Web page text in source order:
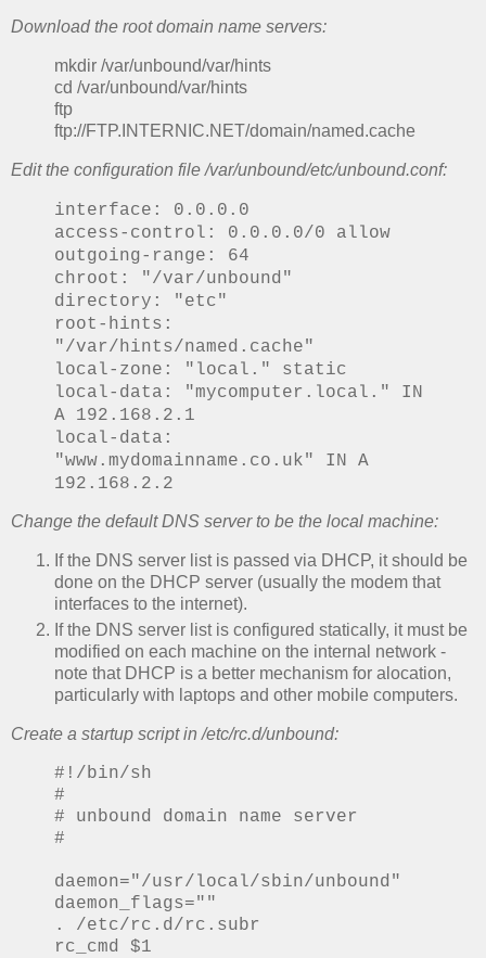
Download the root domain name servers:
mkdir /var/unbound/var/hints
cd /var/unbound/var/hints
ftp
ftp://FTP.INTERNIC.NET/domain/named.cache
Edit the configuration file /var/unbound/etc/unbound.conf:
interface: 0.0.0.0
access-control: 0.0.0.0/0 allow
outgoing-range: 64
chroot: "/var/unbound"
directory: "etc"
root-hints:
"/var/hints/named.cache"
local-zone: "local." static
local-data: "mycomputer.local." IN
A 192.168.2.1
local-data:
"www.mydomainname.co.uk" IN A
192.168.2.2
Change the default DNS server to be the local machine:
If the DNS server list is passed via DHCP, it should be
done on the DHCP server (usually the modem that
interfaces to the internet).
If the DNS server list is configured statically, it must be
modified on each machine on the internal network -
note that DHCP is a better mechanism for alocation,
particularly with laptops and other mobile computers.
Create a startup script in /etc/rc.d/unbound:
#!/bin/sh
#
# unbound domain name server
#
daemon="/usr/local/sbin/unbound"
daemon_flags=""
. /etc/rc.d/rc.subr
rc_cmd $1